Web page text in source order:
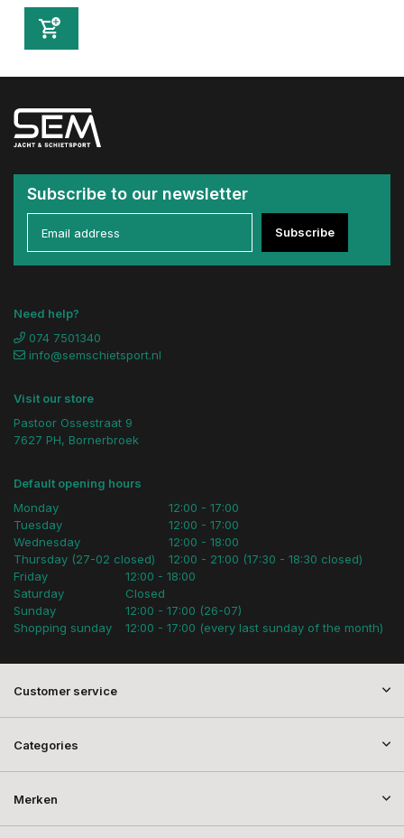
Subscribe to our newsletter
Subscribe
Need help?
074 7501340
info@semschietsport.nl
Visit our store
Pastoor Ossestraat 9
7627 PH, Bornerbroek
Default opening hours
Monday
Tuesday
Wednesday
Thursday (27-02 closed)
12:00 - 17:00
12:00 - 17:00
12:00 - 18:00
12:00 - 21:00 (17:30 - 18:30 closed)
Friday
Saturday
Sunday
Shopping sunday
12:00 - 18:00
Closed
12:00 - 17:00 (26-07)
12:00 - 17:00 (every last sunday of the month)
Customer service
Categories
Merken